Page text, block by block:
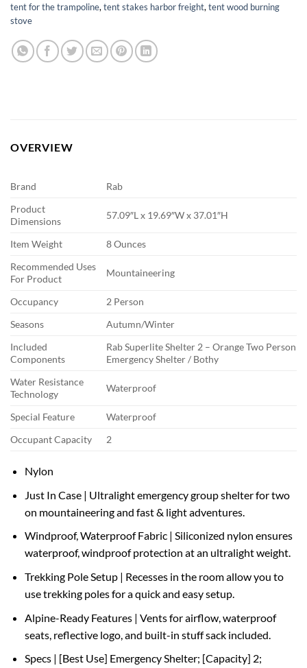
tent for the trampoline,tent stakes harbor freight,tent wood burning
stove
OVERVIEW
Brand
Rab
Product
Dimensions
57.09″L x 19.69″W x 37.01″H
Item Weight
8 Ounces
Recommended Uses
For Product
Mountaineering
Occupancy
2 Person
Seasons
Autumn/Winter
Included
Components
Rab Superlite Shelter 2 – Orange Two Person
Emergency Shelter / Bothy
Water Resistance
Technology
Waterproof
Special Feature
Waterproof
Occupant Capacity
2
Nylon
Just In Case | Ultralight emergency group shelter for two
on mountaineering and fast & light adventures.
Windproof, Waterproof Fabric | Siliconized nylon ensures
waterproof, windproof protection at an ultralight weight.
Trekking Pole Setup | Recesses in the room allow you to
use trekking poles for a quick and easy setup.
Alpine-Ready Features | Vents for airflow, waterproof
seats, reflective logo, and built-in stuff sack included.
Specs | [Best Use] Emergency Shelter; [Capacity] 2;